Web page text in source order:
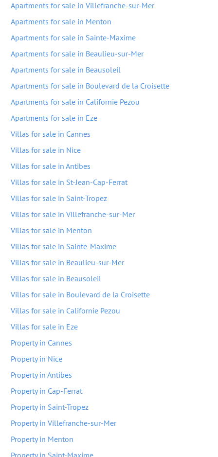
Apartments for sale in Villefranche-sur-Mer
Apartments for sale in Menton
Apartments for sale in Sainte-Maxime
Apartments for sale in Beaulieu-sur-Mer
Apartments for sale in Beausoleil
Apartments for sale in Boulevard de la Croisette
Apartments for sale in Californie Pezou
Apartments for sale in Eze
Villas for sale in Cannes
Villas for sale in Nice
Villas for sale in Antibes
Villas for sale in St-Jean-Cap-Ferrat
Villas for sale in Saint-Tropez
Villas for sale in Villefranche-sur-Mer
Villas for sale in Menton
Villas for sale in Sainte-Maxime
Villas for sale in Beaulieu-sur-Mer
Villas for sale in Beausoleil
Villas for sale in Boulevard de la Croisette
Villas for sale in Californie Pezou
Villas for sale in Eze
Property in Cannes
Property in Nice
Property in Antibes
Property in Cap-Ferrat
Property in Saint-Tropez
Property in Villefranche-sur-Mer
Property in Menton
Property in Saint-Maxime